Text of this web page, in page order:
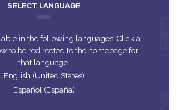
SELECT LANGUAGE
in the following languages. Click a
to be redirected to the homepage for
that language.
English (United States)
Español (España)